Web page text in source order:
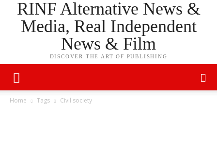
RINF Alternative News &
Media, Real Independent
News & Film
DISCOVER THE ART OF PUBLISHING
Home Tags Civil society